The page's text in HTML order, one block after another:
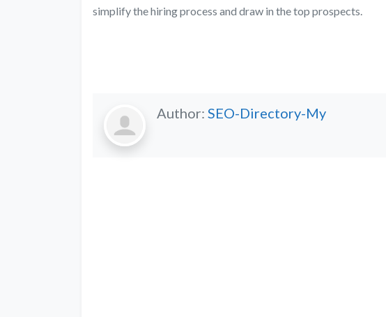
simplify the hiring process and draw in the top prospects.
Author: SEO-Directory-My